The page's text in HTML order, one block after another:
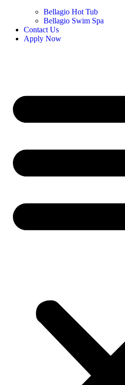
Bellagio Hot Tub
Bellagio Swim Spa
Contact Us
Apply Now